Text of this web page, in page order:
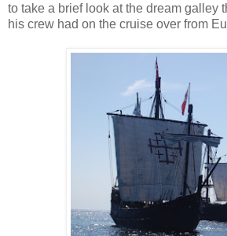
to take a brief look at the dream galley
his crew had on the cruise over from